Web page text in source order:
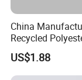
China
Recycled
Nylon Yarn for
Weaving
US$1.88